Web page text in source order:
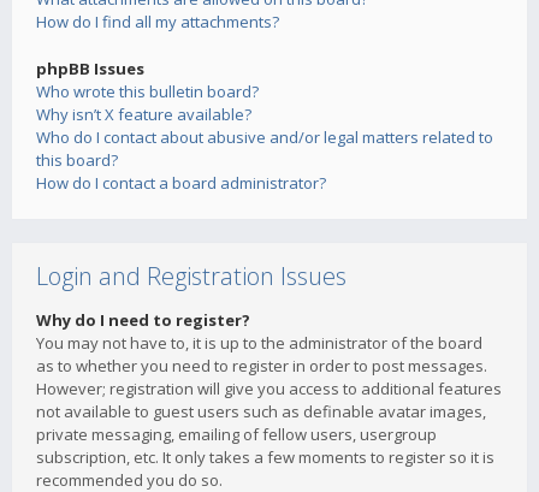
How do I find all my attachments?
phpBB Issues
Who wrote this bulletin board?
Why isn’t X feature available?
Who do I contact about abusive and/or legal matters related to
this board?
How do I contact a board administrator?
Login and Registration Issues
Why do I need to register?
You may not have to, it is up to the administrator of the board
as to whether you need to register in order to post messages.
However; registration will give you access to additional features
not available to guest users such as definable avatar images,
private messaging, emailing of fellow users, usergroup
subscription, etc. It only takes a few moments to register so it is
recommended you do so.